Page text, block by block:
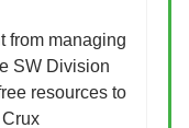
from managing
SW Division
resources to